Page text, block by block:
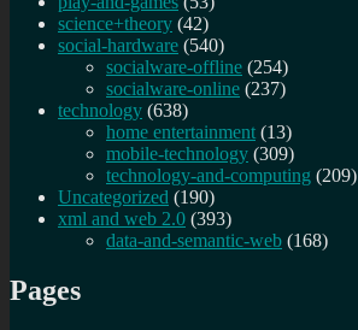
science+theory (42)
social-hardware (540)
socialware-offline (254)
socialware-online (237)
technology (638)
home entertainment (13)
mobile-technology (309)
technology-and-computing (209)
Uncategorized (190)
xml and web 2.0 (393)
data-and-semantic-web (168)
Pages